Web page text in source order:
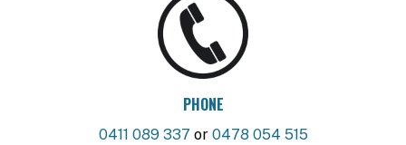
PHONE
0411 089 337 or 0478 054 515